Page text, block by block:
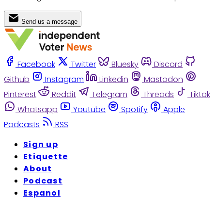
Send us a message
Facebook Twitter Bluesky
Discord
Github
Instagram Linkedin
Mastodon
Pinterest
Reddit Telegram Threads
Tiktok
Whatsapp
Youtube Spotify
Apple
Podcasts
RSS
Sign up
Etiquette
About
Podcast
Espanol